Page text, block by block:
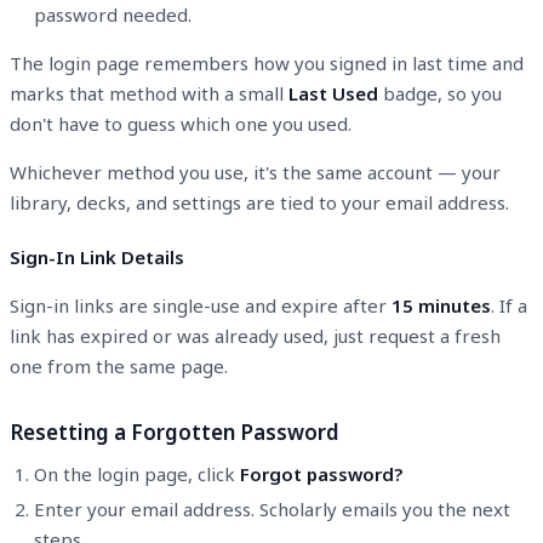
password needed.
The login page remembers how you signed in last time and
marks that method with a small Last Used badge, so you
don't have to guess which one you used.
Whichever method you use, it's the same account — your
library, decks, and settings are tied to your email address.
Sign-In Link Details
Sign-in links are single-use and expire after 15 minutes. If a
link has expired or was already used, just request a fresh
one from the same page.
Resetting a Forgotten Password
On the login page, click Forgot password?
Enter your email address. Scholarly emails you the next